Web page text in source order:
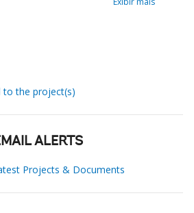
to the project(s)
ALERTS
Projects & Documents